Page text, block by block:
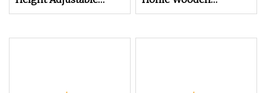
Mobile TV Trolley
Furniture Bedroom